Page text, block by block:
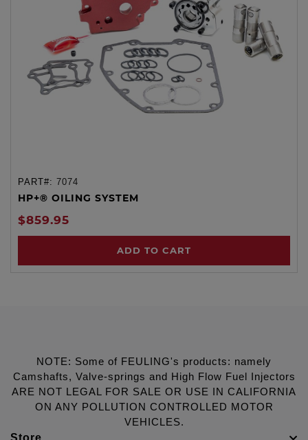
PART#: 7074
HP+® OILING SYSTEM
$859.95
ADD TO CART
NOTE: Some of FEULING's products: namely
Camshafts, Valve-springs and High Flow Fuel Injectors
ARE NOT LEGAL FOR SALE OR USE IN CALIFORNIA
ON ANY POLLUTION CONTROLLED MOTOR
VEHICLES.